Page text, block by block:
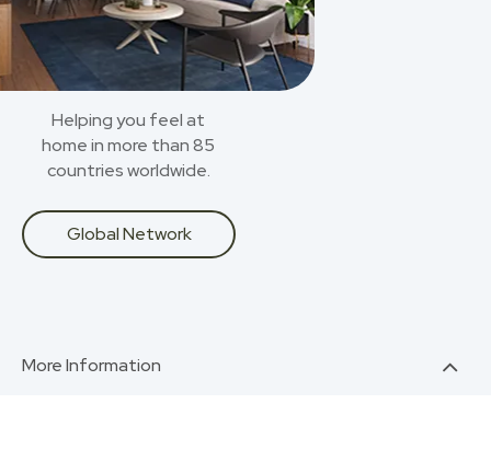
Helping you feel at
home in more than 85
countries worldwide.
Global Network
More Information